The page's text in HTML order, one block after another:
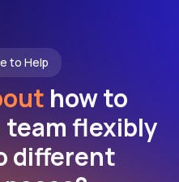
to Help
how to
team flexibly
different